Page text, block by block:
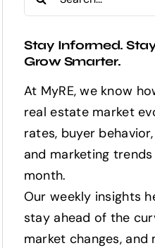
for:
Stay Informed.
Grow Smarter.
At MyRE, we know
real estate market
rates, buyer
and marketing
month.
Our weekly insights
stay ahead of the
market changes, and